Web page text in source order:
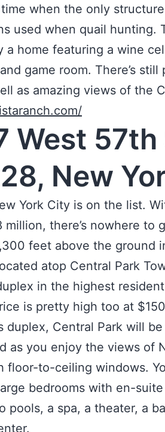
when the only
used when quail hunting.
a home featuring a wine
game room. There’s
as amazing views of the
West
New
York City is on the list.
there’s nowhere to
feet above the ground
atop Central Park
in the highest
is pretty high too at
duplex, Central Park will
as you enjoy the views of
floor-to-ceiling windows.
bedrooms with en-
pools, a spa, a theater, a